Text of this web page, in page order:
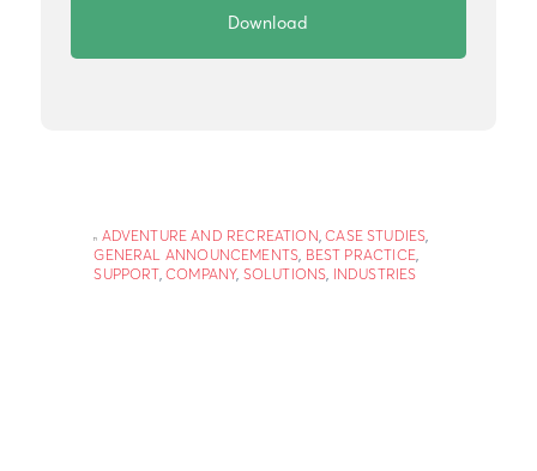
ADVENTURE AND RECREATION ,CASE STUDIES
GENERAL ANNOUNCEMENTS BEST PRACTICE,
SUPPORT,COMPANY, SOLUTIONS INDUSTRIES